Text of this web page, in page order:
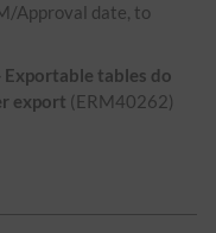
Approval date, to
Exportable tables do
export (ERM40262)